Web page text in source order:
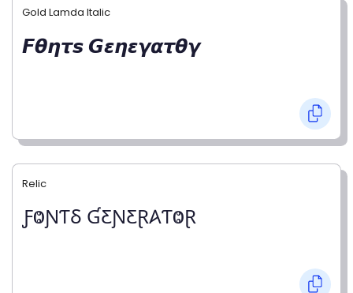
Gold Lamda Italic
𝙁𝞱𝞰𝞽𝙨 𝙂𝞮𝞰𝞮𝞬𝞪𝞽𝞱𝞬
Relic
ƑⰙƝƬⳜ ƓƸƝƸⱤ𐤠ƬⰙⱤ